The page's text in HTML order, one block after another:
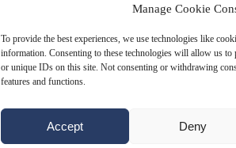
Manage Cookie
To provide the best experiences, we use technologies like
information. Consenting to these technologies will allow us to
or unique IDs on this site. Not consenting or withdrawing
features and functions.
Accept Deny